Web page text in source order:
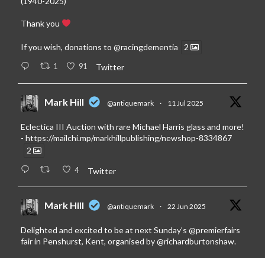
Thank you
If you wish, donations to @racingdementia 2
1 91 Twitter
Mark Hill @antiquemark · 11 Jul 2025
Eclectica III Auction with rare Michael Harris glass and more!
- https://mailchi.mp/markhillpublishing/newshop-8334867
2
4 Twitter
Mark Hill @antiquemark · 22 Jun 2025
Delighted and excited to be at next Sunday’s @premierfairs
fair in Penshurst, Kent, organised by@richardburtonshaw.